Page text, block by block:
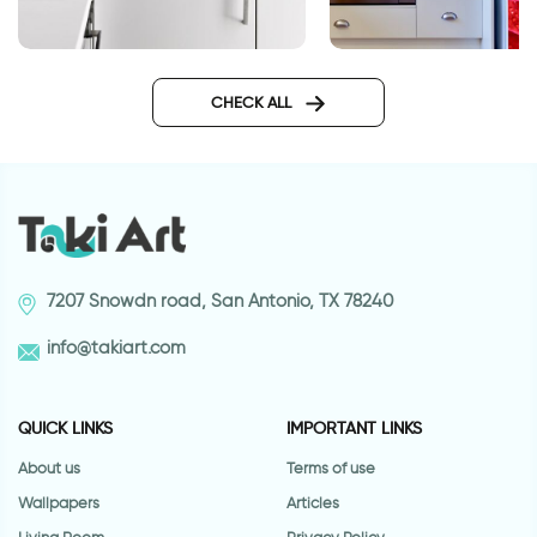
Fridge decor sticker
CHECK ALL
7207 Snowdn road, San Antonio, TX 78240
info@takiart.com
QUICK LINKS
About us
Wallpapers
IMPORTANT LINKS
Terms of use
Articles